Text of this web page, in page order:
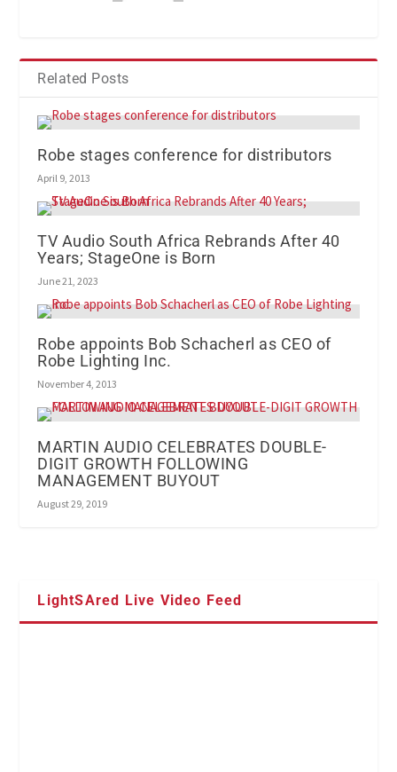
Related Posts
Robe stages conference for distributors
April 9, 2013
TV Audio South Africa Rebrands After 40
Years; StageOne is Born
June 21, 2023
Robe appoints Bob Schacherl as CEO of
Robe Lighting Inc.
November 4, 2013
MARTIN AUDIO CELEBRATES DOUBLE-
DIGIT GROWTH FOLLOWING
MANAGEMENT BUYOUT
August 29, 2019
LightSAred Live Video Feed